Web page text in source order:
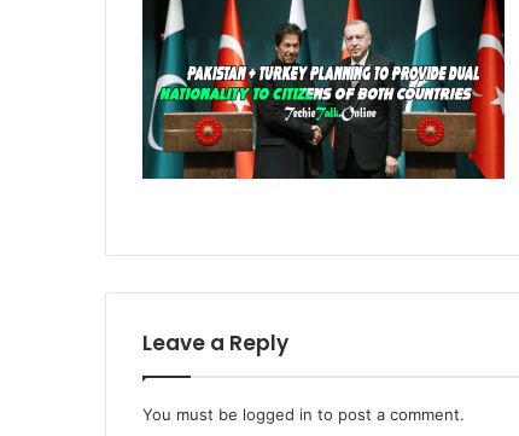
Leave a Reply
You must be logged in to post a comment.